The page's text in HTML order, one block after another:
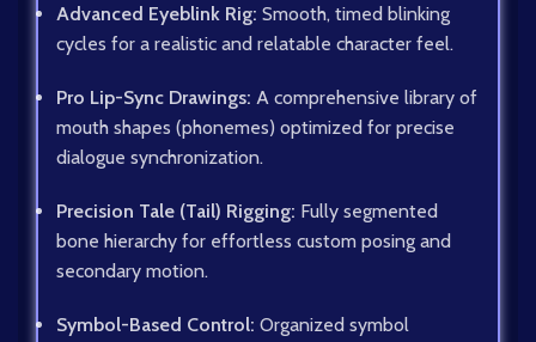
Advanced Eyeblink Rig: Smooth, timed blinking
cycles for a realistic and relatable character feel.
Pro Lip-Sync Drawings: A comprehensive library of
mouth shapes (phonemes) optimized for precise
dialogue synchronization.
Precision Tale (Tail) Rigging: Fully segmented
bone hierarchy for effortless custom posing and
secondary motion.
Symbol-Based Control: Organized symbol